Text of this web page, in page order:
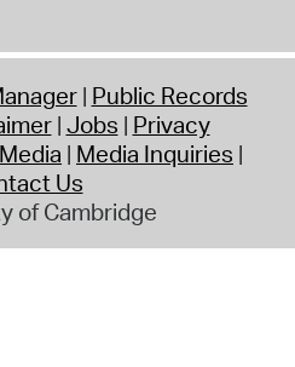
Public Records
Jobs Privacy
Media Inquiries
Us
of Cambridge